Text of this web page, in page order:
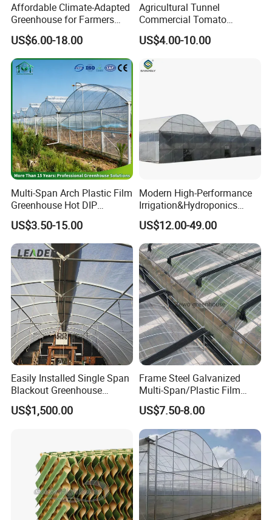
Affordable Climate-Adapted
Greenhouse for Farmers
Seeking High-Yield Tropical
Plant Cultivation
US$6.00-18.00
Agricultural Tunnel
Commercial Tomato
Greenhouse Tent Film
Plastic Greenhouse Film UV
US$4.00-10.00
Multi-Span Arch Plastic Film
Greenhouse Hot DIP
Galvanized Steel Frame
Ventilation for Commercial
Vegetable Flower Fruit
Nursery Hydroponic
Agriculture Farm
US$3.50-15.00
Modern High-Performance
Irrigation&Hydroponics
Equipment Multi Span Film
Greenhouse
US$12.00-49.00
Easily Installed Single Span
Blackout Greenhouse
Growing Room
US$1,500.00
Frame Steel Galvanized
Multi-Span/Plastic Film
Greenhouse with
Hydroponics Irrigation
System for
Strawberry/Flowers/Vegeta
bles
US$7.50-8.00